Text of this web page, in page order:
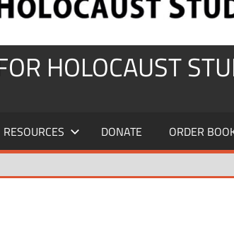
HOLOCAUST
RESOURCES DONATE ORDER